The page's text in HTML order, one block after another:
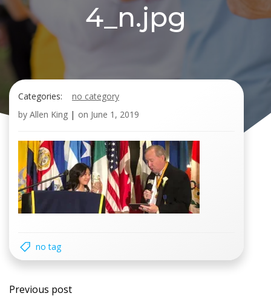
4_n.jpg
Categories:
no category
by Allen King | on June 1, 2019
no tag
Post
Previous post